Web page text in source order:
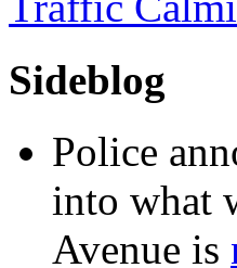
Sideblog
Police
into what
Avenue is